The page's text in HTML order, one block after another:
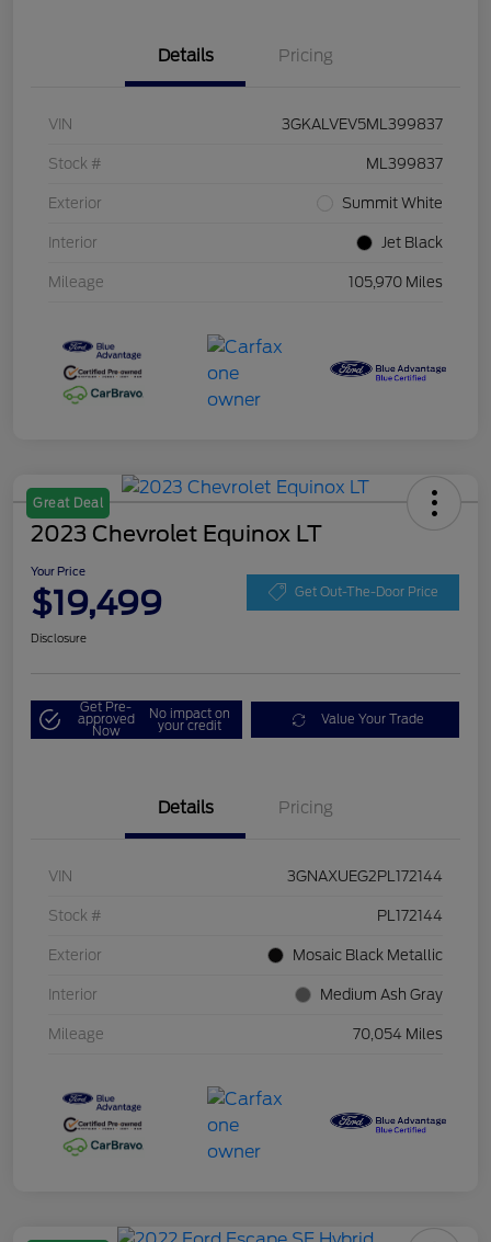
Details Pricing
VIN 3GKALVEV5ML399837
Stock # ML399837
Exterior Summit White
Interior Jet Black
Mileage 105,970 Miles
Great Deal
2023 Chevrolet Equinox LT
Your Price
$19,499 Get Out-The-Door Price
Disclosure
Get Pre-
approved
Now
No impact on
your credit Value Your Trade
Details Pricing
VIN 3GNAXUEG2PL172144
Stock # PL172144
Exterior Mosaic Black Metallic
Interior Medium Ash Gray
Mileage 70,054 Miles